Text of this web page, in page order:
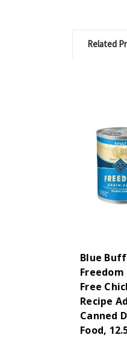
Related
Blue
Freedom
Free
Recipe
Canned
Food,